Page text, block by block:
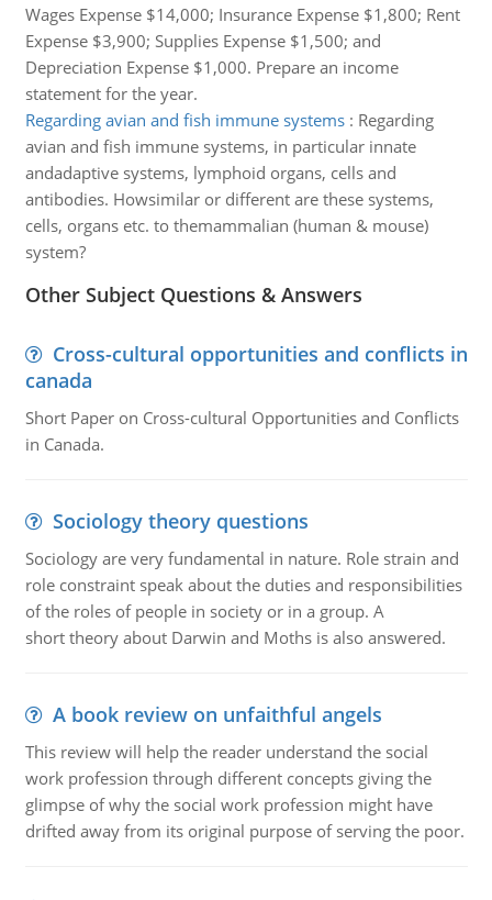
Wages Expense $14,000; Insurance Expense $1,800; Rent
Expense $3,900; Supplies Expense $1,500; and
Depreciation Expense $1,000. Prepare an income
statement for the year.
Regarding avian and fish immune systems: Regarding
avian and fish immune systems, in particular innate
andadaptive systems, lymphoid organs, cells and
antibodies. Howsimilar or different are these systems,
cells, organs etc. to themammalian (human & mouse)
system?
Other Subject Questions & Answers
Cross-cultural opportunities and conflicts in
canada
Short Paper on Cross-cultural Opportunities and Conflicts
in Canada.
Sociology theory questions
Sociology are very fundamental in nature. Role strain and
role constraint speak about the duties and responsibilities
of the roles of people in society or in a group. A
short theory about Darwin and Moths is also answered.
A book review on unfaithful angels
This review will help the reader understand the social
work profession through different concepts giving the
glimpse of why the social work profession might have
drifted away from its original purpose of serving the poor.